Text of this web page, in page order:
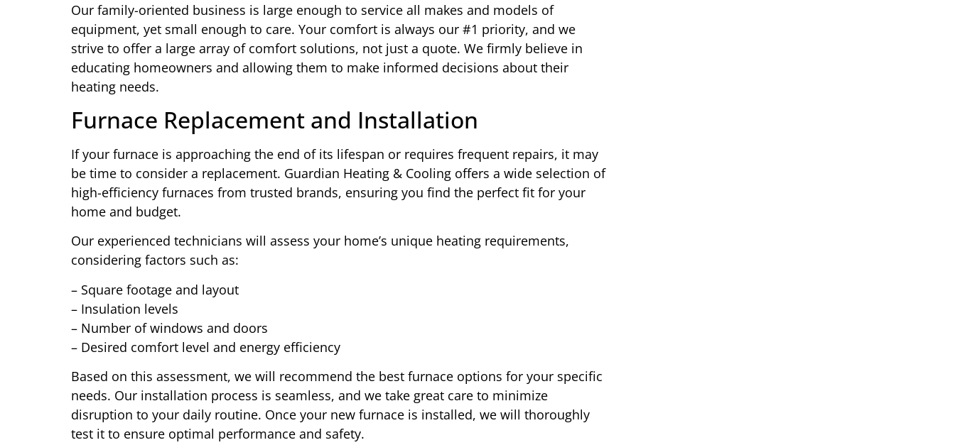
Our family-oriented business is large enough to service all makes and models of
equipment, yet small enough to care. Your comfort is always our #1 priority, and we
strive to offer a large array of comfort solutions, not just a quote. We firmly believe in
educating homeowners and allowing them to make informed decisions about their
heating needs.
Furnace Replacement and Installation
If your furnace is approaching the end of its lifespan or requires frequent repairs, it may
be time to consider a replacement. Guardian Heating & Cooling offers a wide selection of
high-efficiency furnaces from trusted brands, ensuring you find the perfect fit for your
home and budget.
Our experienced technicians will assess your home’s unique heating requirements,
considering factors such as:
– Square footage and layout
– Insulation levels
– Number of windows and doors
– Desired comfort level and energy efficiency
Based on this assessment, we will recommend the best furnace options for your specific
needs. Our installation process is seamless, and we take great care to minimize
disruption to your daily routine. Once your new furnace is installed, we will thoroughly
test it to ensure optimal performance and safety.